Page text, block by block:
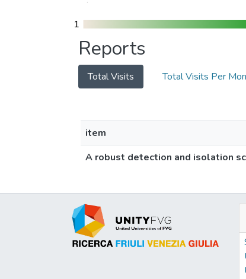
1
1
Reports
Total Visits Total Visits Per
item
A robust detection and isolation